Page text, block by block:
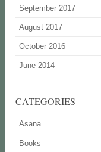
September 2017
August 2017
October 2016
June 2014
CATEGORIES
Asana
Books